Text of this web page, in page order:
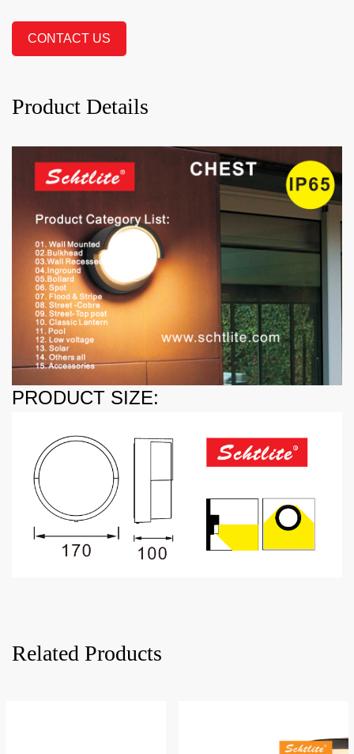
CONTACT US
Product Details
PRODUCT SIZE:
Related Products